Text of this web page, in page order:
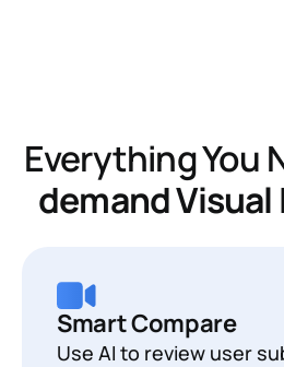
Everything You
demand
Smart Compare
Use AI to review user